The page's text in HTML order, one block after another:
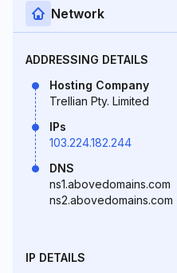
Network
ADDRESSING DETAILS
Hosting Company
Trellian Pty. Limited
IPs
103.224.182.244
DNS
ns1.abovedomains.com
ns2.abovedomains.com
IP DETAILS